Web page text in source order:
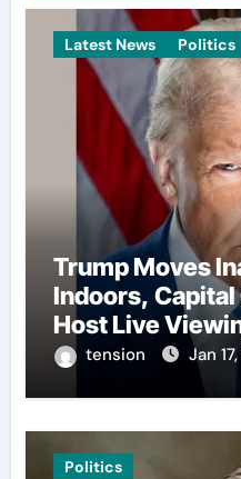
Latest News Politics
Trump Moves
Indoors, Capital
Host Live
tension Jan
Politics